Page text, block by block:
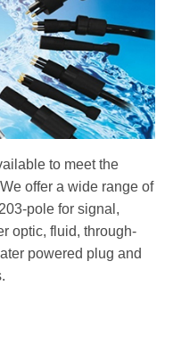
to meet the
offer a wide range of
pole for signal,
optic, fluid, through-
powered plug and